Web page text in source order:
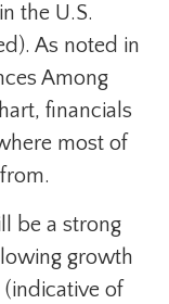
the U.S.
As noted in
Among
financials
most of
be a strong
growth
(indicative of